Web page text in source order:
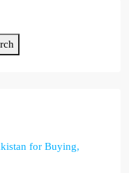
for Buying,